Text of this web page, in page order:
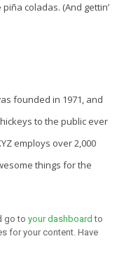
coladas. (And gettin’
founded in 1971, and
to the public ever
employs over 2,000
things for the
go to your dashboard to
for your content. Have